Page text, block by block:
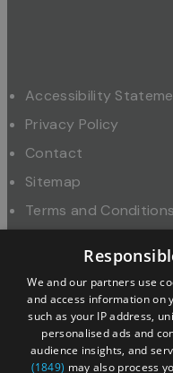
Accessibility
Privacy Policy
Contact
Sitemap
Terms and Conditions
Industry
We and our partners use
and access information on
such as your IP address,
personalised ads and
audience insights, and
(1849) may also process